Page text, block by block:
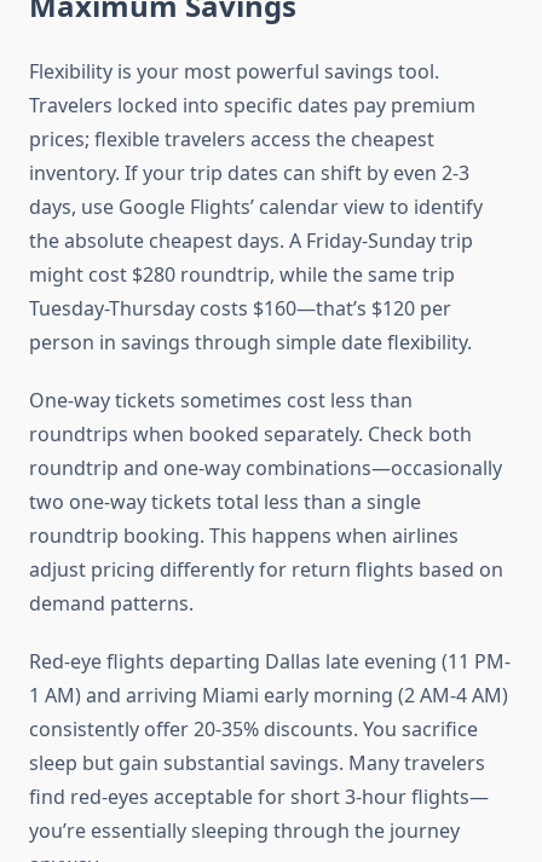
Flexibility is your most powerful savings tool.
Travelers locked into specific dates pay premium
prices; flexible travelers access the cheapest
inventory. If your trip dates can shift by even 2-3
days, use Google Flights’ calendar view to identify
the absolute cheapest days. A Friday-Sunday trip
might cost $280 roundtrip, while the same trip
Tuesday-Thursday costs $160—that’s $120 per
person in savings through simple date flexibility.
One-way tickets sometimes cost less than
roundtrips when booked separately. Check both
roundtrip and one-way combinations—occasionally
two one-way tickets total less than a single
roundtrip booking. This happens when airlines
adjust pricing differently for return flights based on
demand patterns.
Red-eye flights departing Dallas late evening (11 PM-
1 AM) and arriving Miami early morning (2 AM-4 AM)
consistently offer 20-35% discounts. You sacrifice
sleep but gain substantial savings. Many travelers
find red-eyes acceptable for short 3-hour flights—
you’re essentially sleeping through the journey